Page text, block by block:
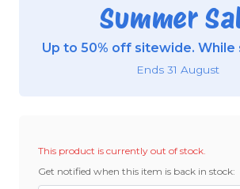
Summer
Up to 50% off sitewide. While
Ends 31 August
This product is currently out of stock.
Get notified when this item is back in stock: